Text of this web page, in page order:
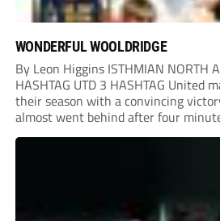
WONDERFUL WOOLDRIDGE
By Leon Higgins ISTHMIAN NORTH
HASHTAG UTD 3 HASHTAG United
their season with a convincing
almost went behind after four
onto their own post. On the half-